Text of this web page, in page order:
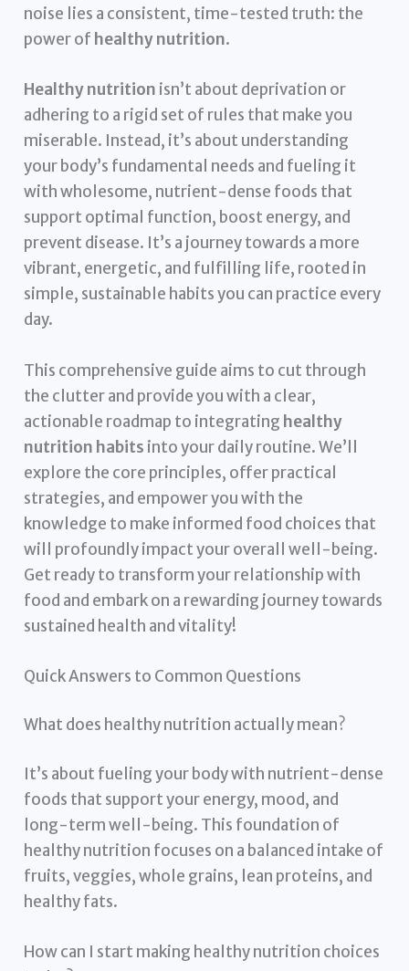
noise lies a consistent, time-tested truth: the
power of healthy nutrition.
Healthy nutrition isn’t about deprivation or
adhering to a rigid set of rules that make you
miserable. Instead, it’s about understanding
your body’s fundamental needs and fueling it
with wholesome, nutrient-dense foods that
support optimal function, boost energy, and
prevent disease. It’s a journey towards a more
vibrant, energetic, and fulfilling life, rooted in
simple, sustainable habits you can practice every
day.
This comprehensive guide aims to cut through
the clutter and provide you with a clear,
actionable roadmap to integrating healthy
nutrition habits into your daily routine. We’ll
explore the core principles, offer practical
strategies, and empower you with the
knowledge to make informed food choices that
will profoundly impact your overall well-being.
Get ready to transform your relationship with
food and embark on a rewarding journey towards
sustained health and vitality!
Quick Answers to Common Questions
What does healthy nutrition actually mean?
It’s about fueling your body with nutrient-dense
foods that support your energy, mood, and
long-term well-being. This foundation of
healthy nutrition focuses on a balanced intake of
fruits, veggies, whole grains, lean proteins, and
healthy fats.
How can I start making healthy nutrition choices